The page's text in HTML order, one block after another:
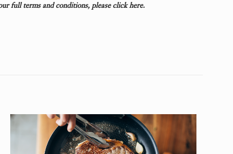
full terms and conditions, please click here.